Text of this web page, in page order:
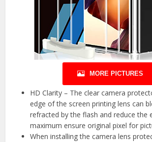
MORE PICTURES
HD Clarity – The clear camera
edge of the screen printing lens can
refracted by the flash and reduce the
maximum ensure original pixel for
When installing the camera lens